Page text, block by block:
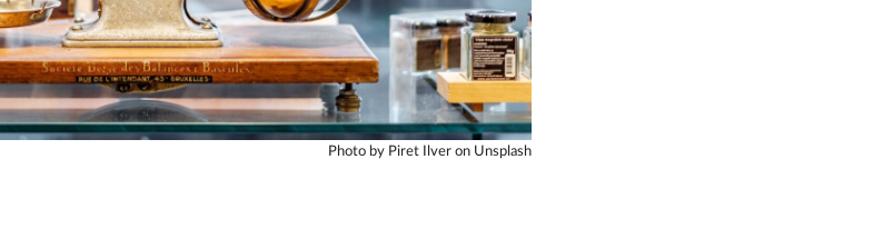
Photo by Piret Ilver on Unsplash